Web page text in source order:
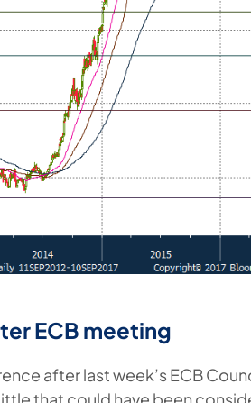
ECB meeting
after last week’s ECB
that could have been